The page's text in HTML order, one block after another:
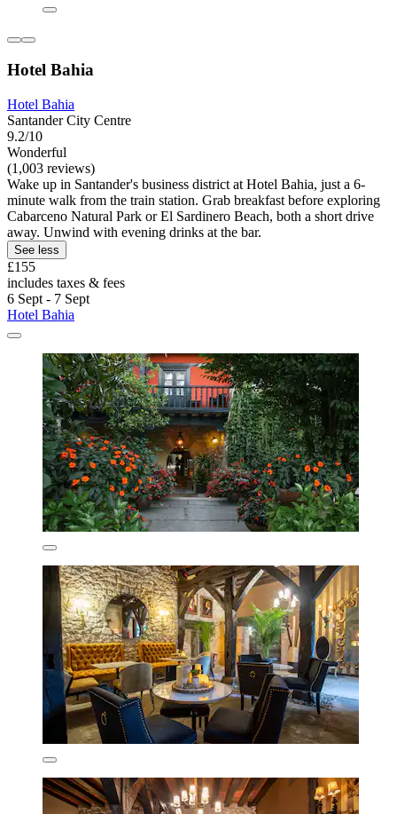
Hotel Bahia
Hotel Bahia
Santander City Centre
9.2/10
Wonderful
(1,003 reviews)
Wake up in Santander's business district at Hotel Bahia, just a 6-
minute walk from the train station. Grab breakfast before exploring
Cabarceno Natural Park or El Sardinero Beach, both a short drive
away. Unwind with evening drinks at the bar.
See less
£155
includes taxes & fees
6 Sept - 7 Sept
Hotel Bahia